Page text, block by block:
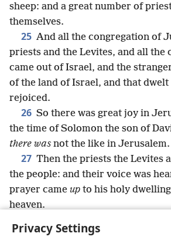
Privacy Settings
sheep: and a great number of
themselves.
25 And all the congregation of
priests and the Levites, and all the
came out of Israel, and the
of the land of Israel, and that dwelt
rejoiced.
26 So there was great joy in
the time of Solomon the son of
there was not the like in Jerusalem.
27 Then the priests the Levites
the people: and their voice was
prayer came up to his holy
heaven.